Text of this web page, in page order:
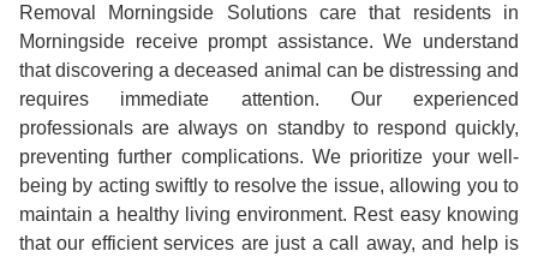
Removal Morningside Solutions care that residents in
Morningside receive prompt assistance. We understand
that discovering a deceased animal can be distressing and
requires immediate attention. Our experienced
professionals are always on standby to respond quickly,
preventing further complications. We prioritize your well-
being by acting swiftly to resolve the issue, allowing you to
maintain a healthy living environment. Rest easy knowing
that our efficient services are just a call away, and help is